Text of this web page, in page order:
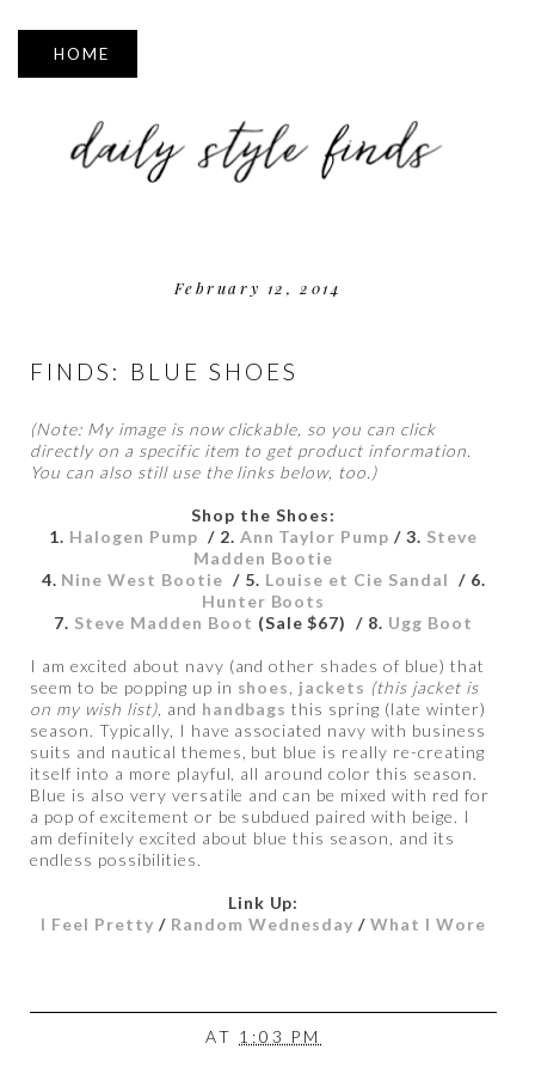
▼
February 12, 2014
FINDS: BLUE SHOES
(Note: My image is now clickable, so you can click
directly on a specific item to get product information.
You can also still use the links below, too.)
Shop the Shoes:
1. Halogen Pump / 2. Ann Taylor Pump / 3. Steve
Madden Bootie
4. Nine West Bootie / 5. Louise et Cie Sandal / 6.
Hunter Boots
7. Steve Madden Boot (Sale $67) / 8. Ugg Boot
I am excited about navy (and other shades of blue) that
seem to be popping up in shoes jackets (this jacket is
on my wish list), and handbags this spring (late winter)
season. Typically, I have associated navy with business
suits and nautical themes, but blue is really re-creating
itself into a more playful, all around color this season.
Blue is also very versatile and can be mixed with red for
a pop of excitement or be subdued paired with beige. I
am definitely excited about blue this season, and its
endless possibilities.
Link Up:
I Feel Pretty / Random Wednesday / What I Wore
AT 1:03 PM